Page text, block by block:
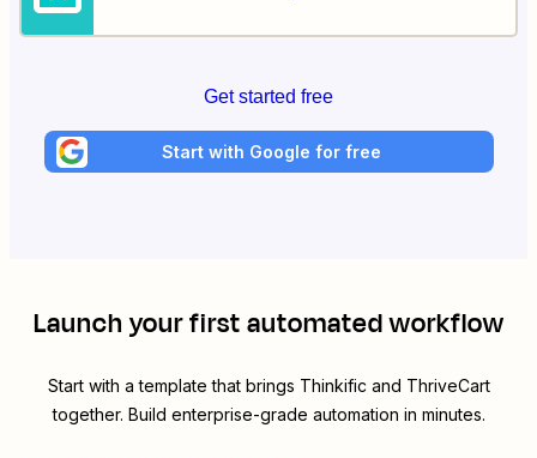
Get started free
Start with Google for free
Launch your first automated workflow
Start with a template that brings Thinkific and ThriveCart
together. Build enterprise-grade automation in minutes.